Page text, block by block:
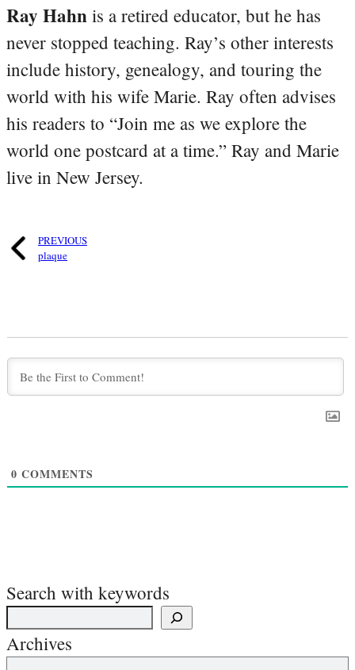
Ray Hahn is a retired educator, but he has
never stopped teaching. Ray’s other interests
include history, genealogy, and touring the
world with his wife Marie. Ray often advises
his readers to “Join me as we explore the
world one postcard at a time.” Ray and Marie
live in New Jersey.
PREVIOUS
plaque
0 COMMENTS
Search with keywords
Archives